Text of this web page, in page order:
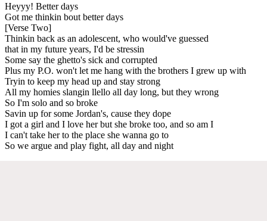
Heyyy! Better days
Got me thinkin bout better days
[Verse Two]
Thinkin back as an adolescent, who would've guessed
that in my future years, I'd be stressin
Some say the ghetto's sick and corrupted
Plus my P.O. won't let me hang with the brothers I grew up with
Tryin to keep my head up and stay strong
All my homies slangin llello all day long, but they wrong
So I'm solo and so broke
Savin up for some Jordan's, cause they dope
I got a girl and I love her but she broke too, and so am I
I can't take her to the place she wanna go to
So we argue and play fight, all day and night